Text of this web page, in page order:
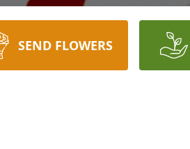
SEND FLOWERS